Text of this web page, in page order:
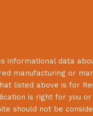
informational data
manufacturing or
listed above is for
is right for you
should not be